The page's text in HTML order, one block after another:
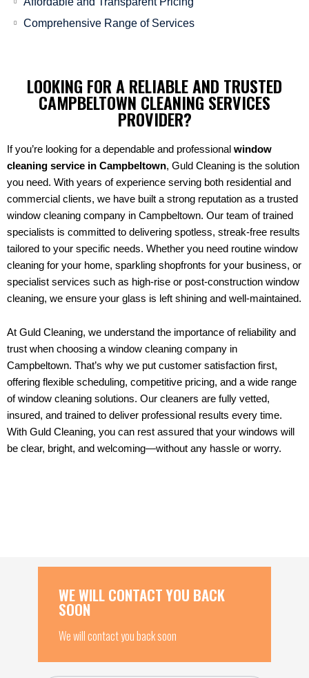
Comprehensive Range of Services
LOOKING FOR A RELIABLE AND TRUSTED
CAMPBELTOWN CLEANING SERVICES
PROVIDER?
If you’re looking for a dependable and professional window
cleaning service in Campbeltown, Guld Cleaning is the solution
you need. With years of experience serving both residential and
commercial clients, we have built a strong reputation as a trusted
window cleaning company in Campbeltown. Our team of trained
specialists is committed to delivering spotless, streak-free results
tailored to your specific needs. Whether you need routine window
cleaning for your home, sparkling shopfronts for your business, or
specialist services such as high-rise or post-construction window
cleaning, we ensure your glass is left shining and well-maintained.
At Guld Cleaning, we understand the importance of reliability and
trust when choosing a window cleaning company in
Campbeltown. That’s why we put customer satisfaction first,
offering flexible scheduling, competitive pricing, and a wide range
of window cleaning solutions. Our cleaners are fully vetted,
insured, and trained to deliver professional results every time.
With Guld Cleaning, you can rest assured that your windows will
be clear, bright, and welcoming—without any hassle or worry.
WE WILL CONTACT YOU BACK
SOON
We will contact you back soon